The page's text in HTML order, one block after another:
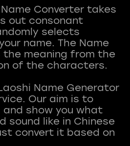
Converter takes
out consonant
selects
name. The Name
meaning from the
of the characters.
Name Generator
Our aim is to
and show you what
sound like in Chinese
convert it based on